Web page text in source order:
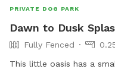
PRIVATE DOG PARK
Dawn to Dusk
Fully Fenced
This little oasis has a